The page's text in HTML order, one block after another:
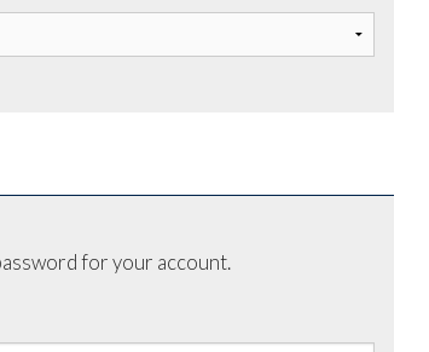
for your account.